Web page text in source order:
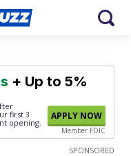
+ Up to 5%
first 3
opening.
APPLY NOW
Member FDIC
SPONSORED